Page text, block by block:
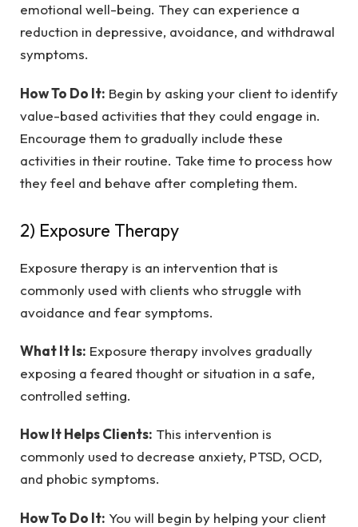
emotional well-being. They can experience a
reduction in depressive, avoidance, and withdrawal
symptoms.
How To Do It: Begin by asking your client to identify
value-based activities that they could engage in.
Encourage them to gradually include these
activities in their routine. Take time to process how
they feel and behave after completing them.
2) Exposure Therapy
Exposure therapy is an intervention that is
commonly used with clients who struggle with
avoidance and fear symptoms.
What It Is: Exposure therapy involves gradually
exposing a feared thought or situation in a safe,
controlled setting.
How It Helps Clients: This intervention is
commonly used to decrease anxiety, PTSD, OCD,
and phobic symptoms.
How To Do It: You will begin by helping your client